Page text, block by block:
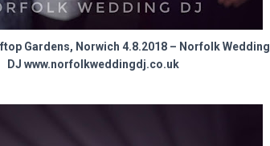
Gardens, Norwich 4.8.2018 – Norfolk Wedding
DJ www.norfolkweddingdj.co.uk